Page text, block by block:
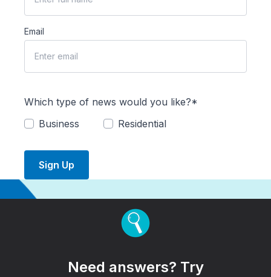
Email
Which type of news would you like?*
Business
Residential
Sign Up
Need answers? Try